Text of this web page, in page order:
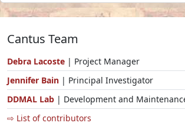
Cantus Team
Debra Lacoste | Project Manager
Jennifer Bain | Principal Investigator
DDMAL Lab | Development and
⇨ List of contributors